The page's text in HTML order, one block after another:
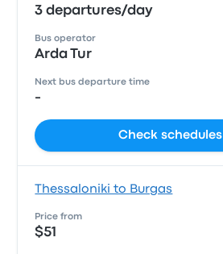
3 departures/day
Bus operator
Arda Tur
Next bus departure time
-
Check schedules
Thessaloniki to Burgas
Price from
$51